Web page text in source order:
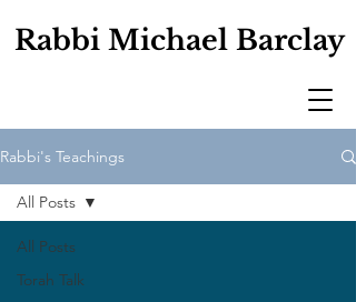
Rabbi Michael Barclay
Rabbi's Teachings
All Posts
Torah Talk
All Posts